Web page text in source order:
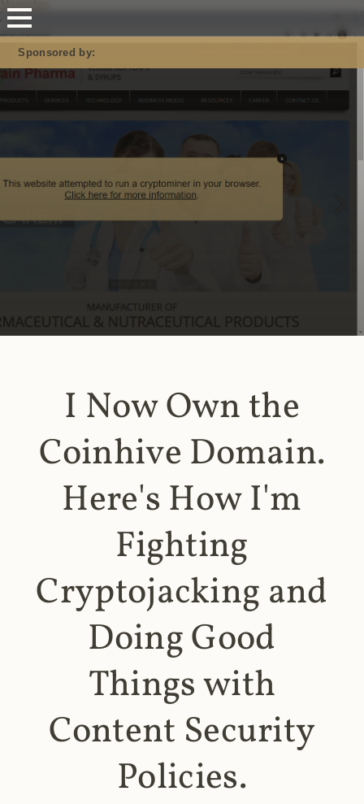
Mastodon
Sponsored by:
I Now Own the
Coinhive Domain.
Here's How I'm
Fighting
Cryptojacking and
Doing Good
Things with
Content Security
Policies.